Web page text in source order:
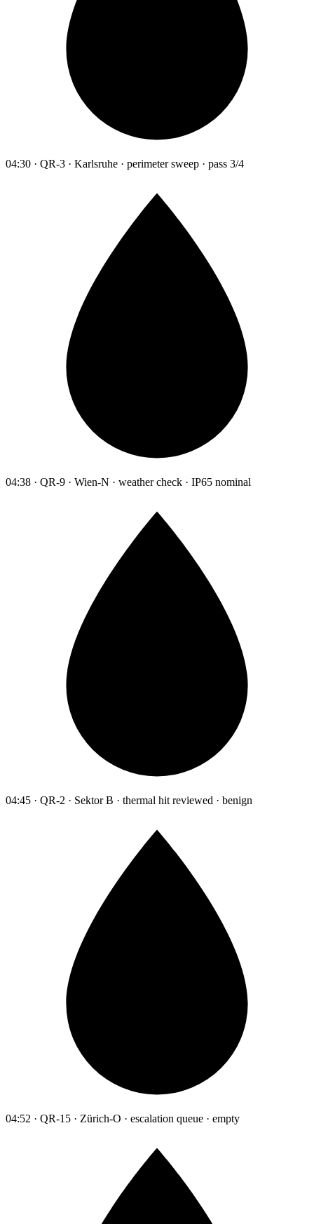
04:30 · QR-3 · Karlsruhe · perimeter sweep · pass 3/4
04:38 · QR-9 · Wien-N · weather check · IP65 nominal
04:45 · QR-2 · Sektor B · thermal hit reviewed · benign
04:52 · QR-15 · Zürich-O · escalation queue · empty